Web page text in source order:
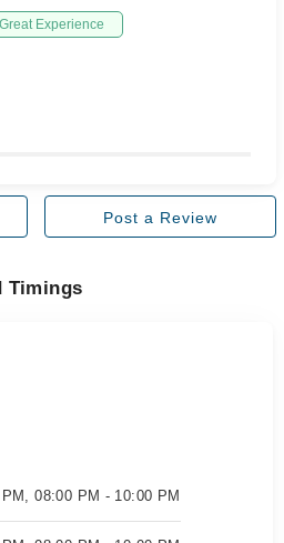
Great Experience
Post a Review
Timings
08:00 PM - 10:00 PM